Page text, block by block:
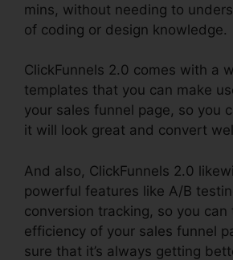
mins, without needing to
of coding or design knowledge.
ClickFunnels 2.0 comes with a
templates that you can make
your sales funnel page, so you
it will look great and convert
And also, ClickFunnels 2.0
powerful features like A/B
conversion tracking, so you can
efficiency of your sales funnel
sure that it’s always getting